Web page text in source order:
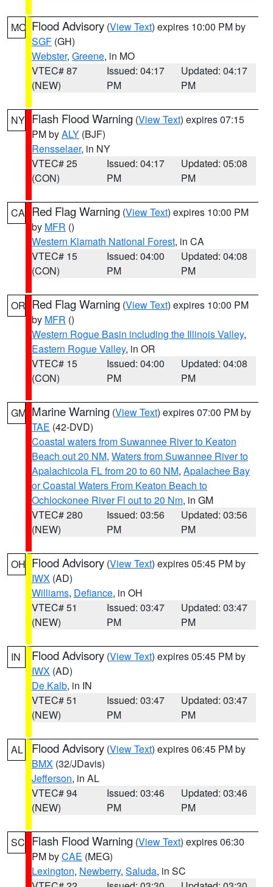
MO Flood Advisory (View Text) expires 10:00 PM by
SGF (GH)
Webster, Greene, in MO
VTEC# 87
(NEW)
Issued: 04:17
PM
Updated: 04:17
PM
NY Flash Flood Warning (View Text) expires 07:15
PM byALY (BJF)
Rensselaer, in NY
VTEC# 25
(CON)
Issued: 04:17
PM
Updated: 05:08
PM
CA Red Flag Warning (View Text) expires 10:00 PM
by MFR ()
Western Klamath National Forest, in CA
VTEC# 15
(CON)
Issued: 04:00
PM
Updated: 04:08
PM
OR Red Flag Warning (View Text) expires 10:00 PM
by MFR ()
Western Rogue Basin including the Illinois Valley,
Eastern Rogue Valley, in OR
VTEC# 15
(CON)
Issued: 04:00
PM
Updated: 04:08
PM
GM Marine Warning (View Text) expires 07:00 PM by
TAE (42-DVD)
Coastal waters from Suwannee River to Keaton
Beach out 20 NM, Waters from Suwannee River to
Apalachicola FL from 20 to 60 NM, Apalachee Bay
or Coastal Waters From Keaton Beach to
Ochlockonee River Fl out to 20 Nm, in GM
VTEC# 280
(NEW)
Issued: 03:56
PM
Updated: 03:56
PM
OH Flood Advisory (View Text) expires 05:45 PM by
IWX (AD)
Williams, Defiance, in OH
VTEC# 51
(NEW)
Issued: 03:47
PM
Updated: 03:47
PM
IN Flood Advisory (View Text) expires 05:45 PM by
IWX (AD)
De Kalb, in IN
VTEC# 51
(NEW)
Issued: 03:47
PM
Updated: 03:47
PM
AL Flood Advisory (View Text) expires 06:45 PM by
BMX (32/JDavis)
Jefferson, in AL
VTEC# 94
(NEW)
Issued: 03:46
PM
Updated: 03:46
PM
SC Flash Flood Warning (View Text) expires 06:30
PM byCAE (MEG)
Lexington, Newberry, Saluda, in SC